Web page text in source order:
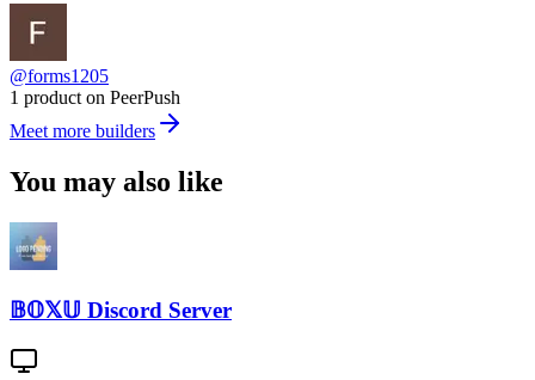
@forms1205
1 product on PeerPush
Meet more builders
You may also like
𝔹𝕆𝕏𝕌 Discord Server